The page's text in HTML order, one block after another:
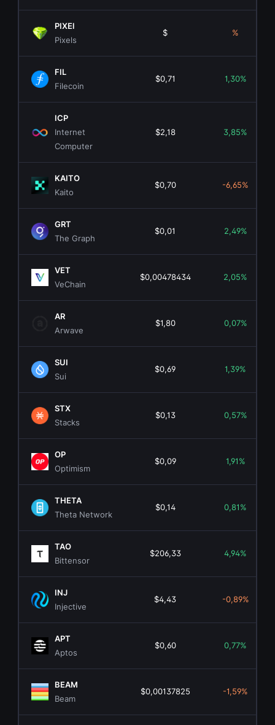
PIXEl
Pixels
$ %
FIL
Filecoin
$0,71 1,30%
ICP
Internet
Computer
$2,18 3,85%
KAITO
Kaito
$0,70 -6,65%
GRT
The Graph
$0,01 2,49%
VET
VeChain
$0,00478434 2,05%
AR
Arwave
$1,80 0,07%
SUI
Sui
$0,69 1,39%
STX
Stacks
$0,13 0,57%
OP
Optimism
$0,09 1,91%
THETA
Theta Network
$0,14 0,81%
TAO
Bittensor
$206,33 4,94%
INJ
Injective
$4,43 -0,89%
APT
Aptos
$0,60 0,77%
BEAM
Beam
$0,00137825 -1,59%